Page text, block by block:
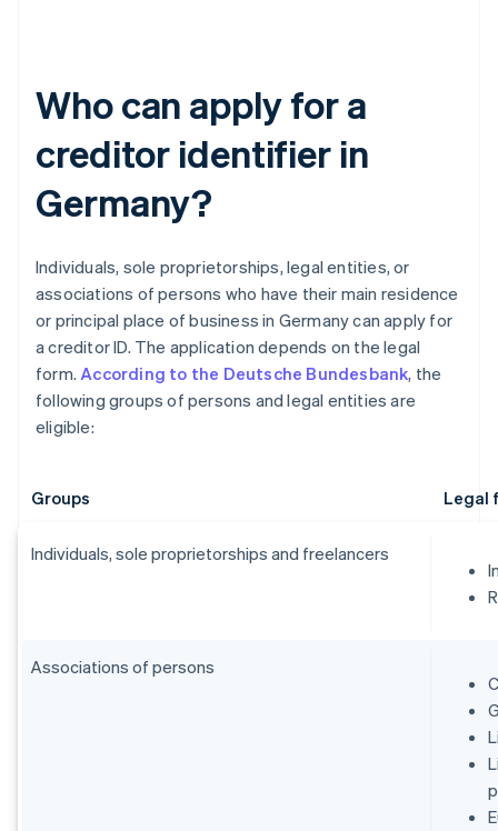
Who can apply for a
creditor identifier in
Germany?
Individuals, sole proprietorships, legal entities, or
associations of persons who have their main residence
or principal place of business in Germany can apply for
a creditor ID. The application depends on the legal
form.According to the Deutsche Bundesbank, the
following groups of persons and legal entities are
eligible:
Groups Legal
Individuals, sole proprietorships and freelancers
Associations of persons